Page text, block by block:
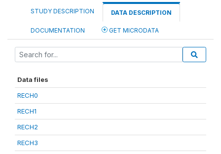
STUDY DESCRIPTION DATA DESCRIPTION
DOCUMENTATION GET MICRODATA
Data files
RECH0
RECH1
RECH2
RECH3